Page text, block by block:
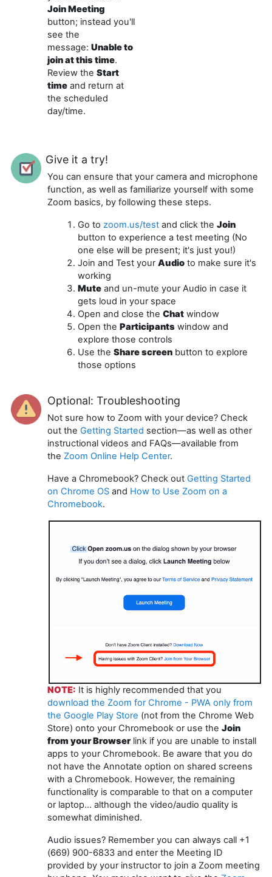
JoinMeeting
button; instead you'll
see the
message: Unable to
join at this time.
Review the Start
time and return at
the scheduled
day/time.
Give it a try!
You can ensure that your camera and microphone
function, as well as familiarize yourself with some
Zoom basics, by following these steps.
Go to zoom.us/test and click the Join
button to experience a test meeting (No
one else will be present; it's just you!)
Join and Test yourAudio to make sure it's
working
Mute and un-mute your Audio in case it
gets loud in your space
Open and close the Chat window
Open the Participants window and
explore those controls
Use the Share screen button to explore
those options
Optional: Troubleshooting
Not sure how to Zoom with your device? Check
out the Getting Started section—as well as other
instructional videos and FAQs—available from
the Zoom Online Help Center.
Have a Chromebook? Check out Getting Started
on Chrome OS and How to Use Zoom on a
Chromebook.
NOTE: It is highly recommended that you
download the Zoom for Chrome - PWA only from
the Google Play Store (not from the Chrome Web
Store) onto your Chromebook or use the Join
from your Browserlink if you are unable to install
apps to your Chromebook. Be aware that you do
not have the Annotate option on shared screens
with a Chromebook. However, the remaining
functionality is comparable to that on a computer
or laptop... although the video/audio quality is
somewhat diminished.
Audio issues? Remember you can always call +1
(669) 900-6833 and enter the Meeting ID
provided by your instructor to join a Zoom meeting